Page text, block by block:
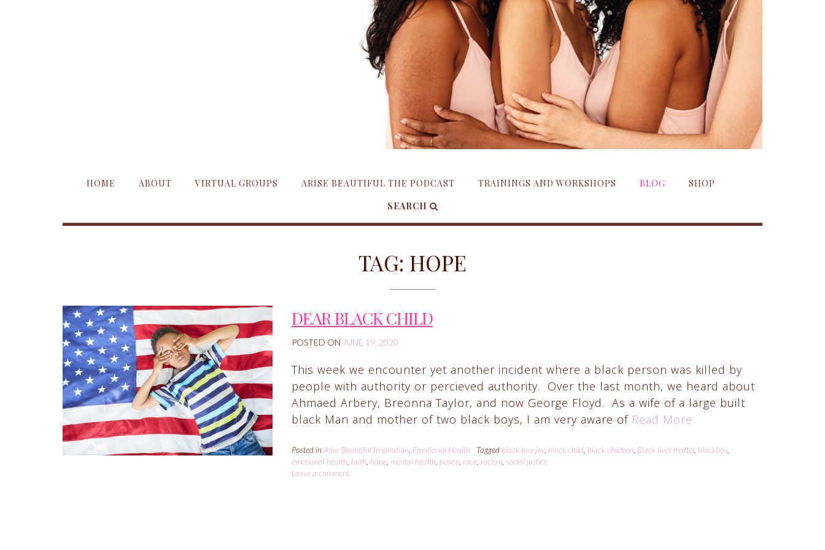
HOME ABOUT VIRTUAL GROUPS ARISE BEAUTIFUL THE PODCAST TRAININGS AND WORKSHOPS BLOG
SHOP
SEARCH
TAG: HOPE
DEAR BLACK CHILD
POSTED ON JUNE 19, 2020
This week we encounter yet another incident where a black person was killed by
people with authority or percieved authority. Over the last month, we heard about
Ahmaed Arbery, Breonna Taylor, and now George Floyd. As a wife of a large built
black Man and mother of two black boys, I am very aware of Read More
Posted in Arise Beautiful Inspiration, Emotional Health Taggedblack boy joy, black child, black children, Black lives matter, blackboy,
emotional health, faith, hope, mental health, peace, race, racism, social justice
Leave a comment